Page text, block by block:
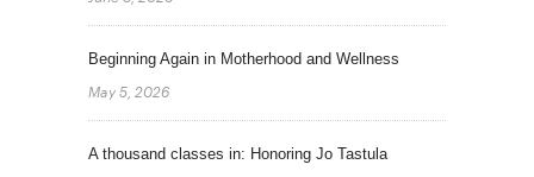
Beginning Again in Motherhood and Wellness
May 5, 2026
A thousand classes in: Honoring Jo Tastula